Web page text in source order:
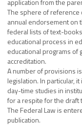
application from the
The sphere of reference
annual endorsement on
federal lists of text-
educational process in
educational programs of
accreditation.
A number of provisions
legislation. In particular,
day-time studies in
for a respite for the draft
The Federal Law is
publication.